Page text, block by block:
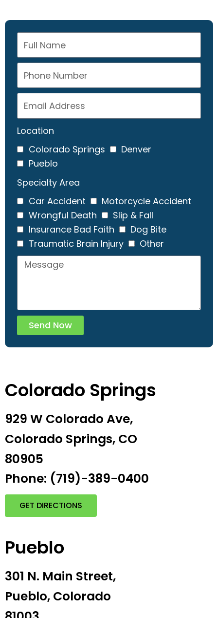
Location
Colorado Springs
Denver
Pueblo
Specialty Area
Car Accident
Motorcycle Accident
Wrongful Death
Slip & Fall
Insurance Bad Faith
Dog Bite
Traumatic Brain Injury
Other
Send Now
Colorado Springs
929 W Colorado Ave,
Colorado Springs, CO
80905
Phone: (719)-389-0400
GET DIRECTIONS
Pueblo
301 N. Main Street,
Pueblo, Colorado